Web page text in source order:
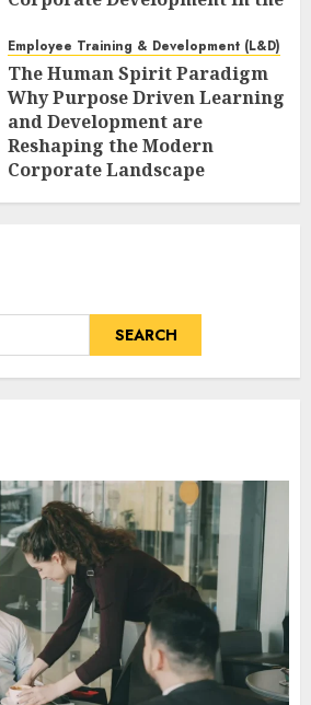
AUGUST 7, 2026 0
Employee Training & Development (L&D)
The Human Spirit Paradigm
Why Purpose Driven Learning
and Development are
Reshaping the Modern
Corporate Landscape
AUGUST 7, 2026 0
SEARCH